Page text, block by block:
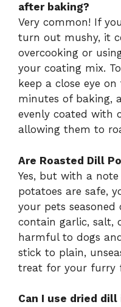
after baking?
Very common! If
turn out mushy, it
overcooking or
your coating mix.
keep a close eye
minutes of baking,
evenly coated with
allowing them to
Are Roasted Dill
Yes, but with a
potatoes are safe,
your pets
contain garlic, salt,
harmful to dogs
stick to plain,
treat for your furry
Can I use dried